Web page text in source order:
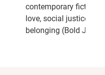
contemporary fiction
love, social justice, and
belonging (Bold